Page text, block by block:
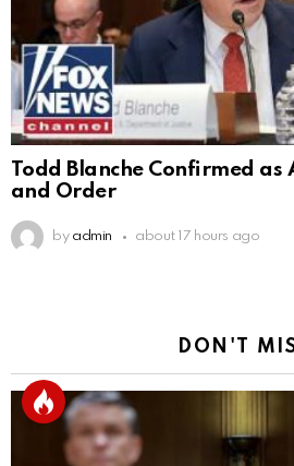
Todd Blanche Confirmed as
and Order
by admin about 17 hours ago
DON'T